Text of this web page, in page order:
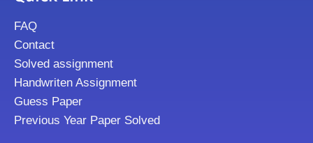
FAQ
Contact
Solved assignment
Handwriten Assignment
Guess Paper
Previous Year Paper Solved